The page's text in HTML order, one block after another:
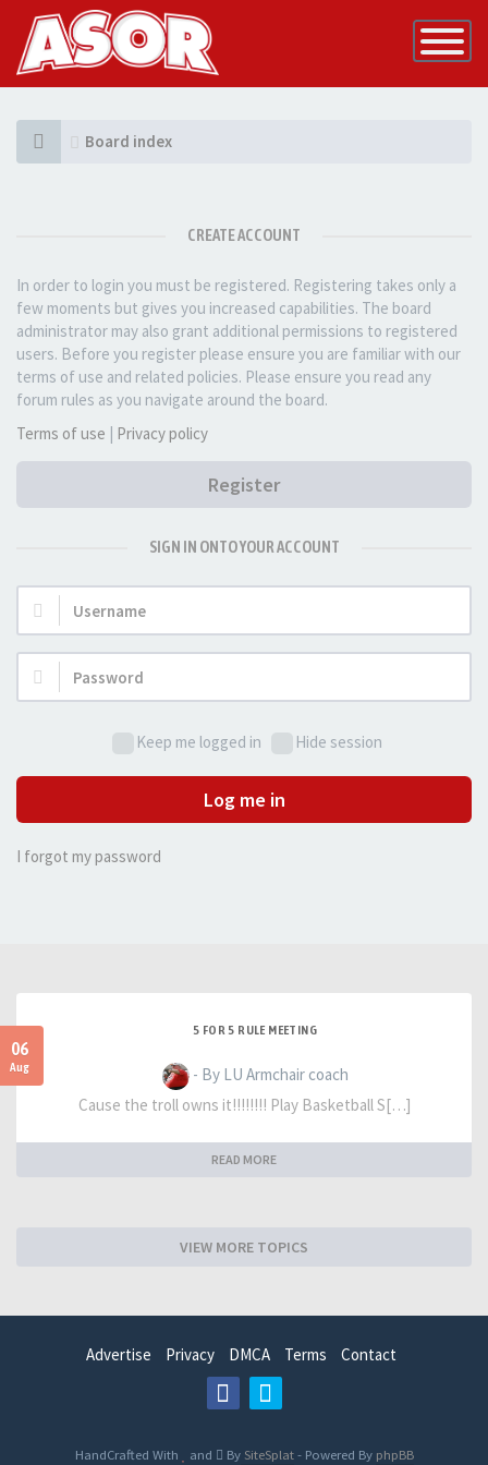
Toggle
Board index
CREATE ACCOUNT
In order to login you must be registered. Registering takes only a
few moments but gives you increased capabilities. The board
administrator may also grant additional permissions to registered
users. Before you register please ensure you are familiar with our
terms of use and related policies. Please ensure you read any
forum rules as you navigate around the board.
Terms of use | Privacy policy
Register
SIGN IN ONTO YOUR ACCOUNT
Username:
Password:
Keep me logged in Hide session
Log me in
I forgot my password
06
Aug
5 FOR 5 RULE MEETING
- By LU Armchair coach
Cause the troll owns it!!!!!!!! Play Basketball S[…]
READ MORE
VIEW MORE TOPICS
Advertise Privacy DMCA Terms Contact
HandCrafted With and BySiteSplat- Powered By phpBB